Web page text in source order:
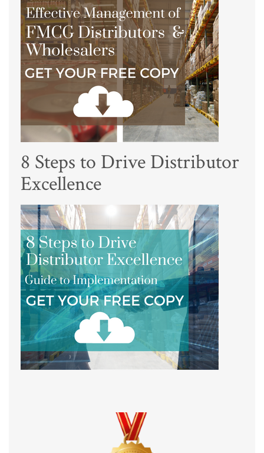
8 Steps to Drive Distributor
Excellence